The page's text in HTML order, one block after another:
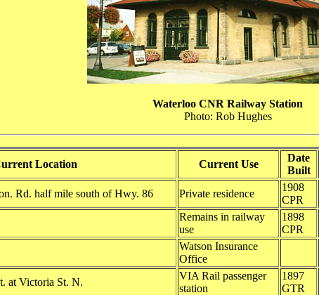
Waterloo CNR Railway Station
Photo: Rob Hughes
Location Current Use
Date
Built
Rd. half mile south of Hwy. 86 Private residence
1908
CPR
Remains in railway
use
1898
CPR
Watson Insurance
Office
at Victoria St. N.
VIA Rail passenger
station
1897
GTR